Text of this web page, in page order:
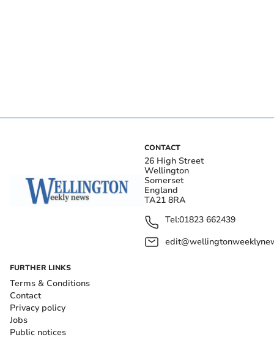
CONTACT
26 High Street
Wellington
Somerset
England
TA21 8RA
Tel:01823 662439
FURTHER LINKS
Terms & Conditions
Contact
Privacy policy
Jobs
Public notices